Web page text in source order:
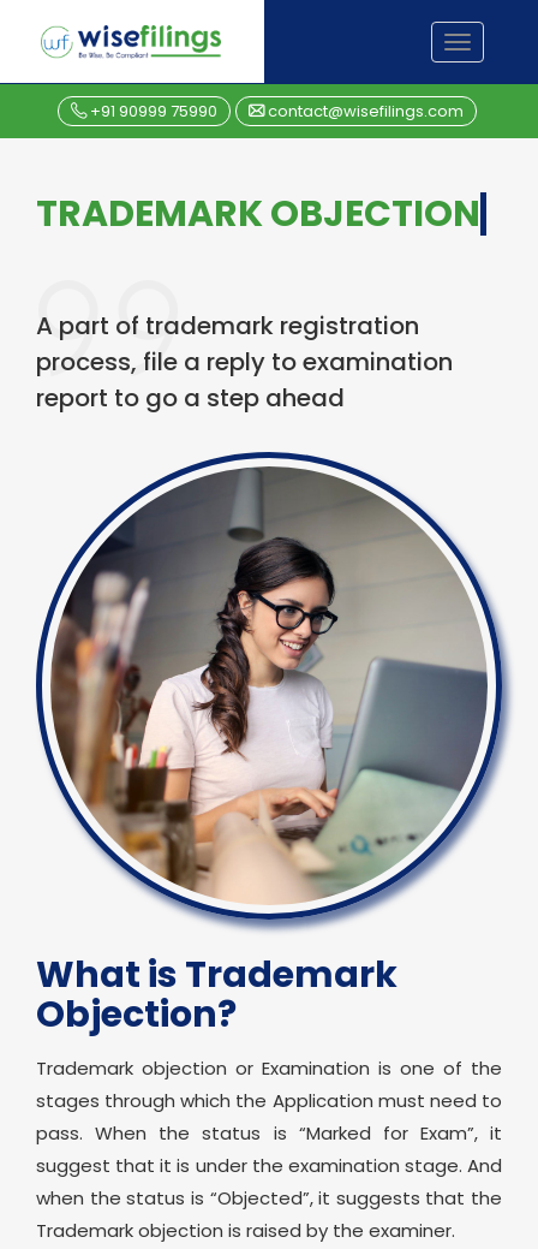
content
TOGGLE
+91 90999 75990 contact@wisefilings.com
TRADEMARK OBJECTION
A part of trademark registration
process, file a reply to examination
report to go a step ahead
What is Trademark
Objection?
Trademark objection or Examination is one of the
stages through which the Application must need to
pass. When the status is “Marked for Exam”, it
suggest that it is under the examination stage. And
when the status is “Objected”, it suggests that the
Trademark objection is raised by the examiner.